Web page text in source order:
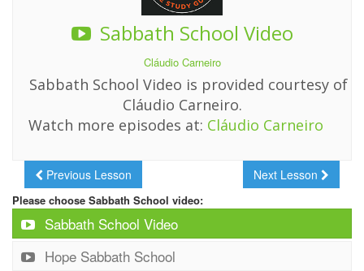
Sabbath School Video
Cláudio Carneiro
Sabbath School Video is provided courtesy of
Cláudio Carneiro.
Watch more episodes at: Cláudio Carneiro
Previous Lesson Next Lesson
Please choose Sabbath School video:
Sabbath School Video
Hope Sabbath School